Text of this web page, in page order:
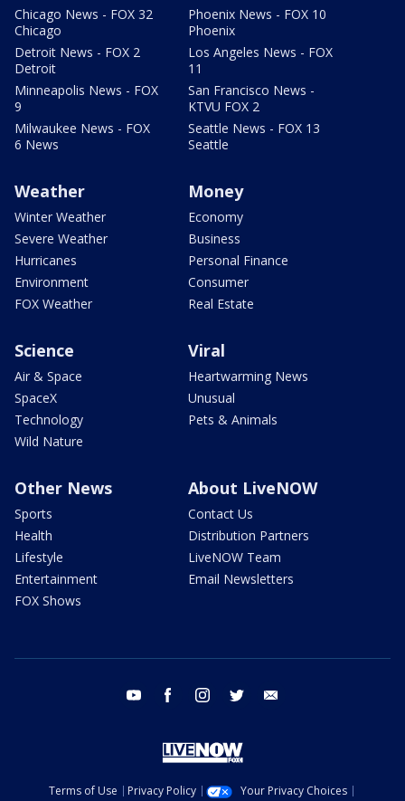
Chicago News - FOX 32
Chicago
Detroit News - FOX 2
Detroit
Minneapolis News - FOX
9
Milwaukee News - FOX
6 News
Phoenix News - FOX 10
Phoenix
Los Angeles News - FOX
11
San Francisco News -
KTVU FOX 2
Seattle News - FOX 13
Seattle
Weather
Winter Weather
Severe Weather
Hurricanes
Environment
FOX Weather
Money
Economy
Business
Personal Finance
Consumer
Real Estate
Science
Air & Space
SpaceX
Technology
Wild Nature
Viral
Heartwarming News
Unusual
Pets & Animals
Other News
Sports
Health
Lifestyle
Entertainment
FOX Shows
About LiveNOW
Contact Us
Distribution Partners
LiveNOW Team
Email Newsletters
youtube facebook instagram twitter
Terms of Use Privacy Policy
Your Privacy Choices